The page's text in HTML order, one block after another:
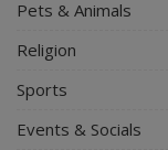
Pets & Animals
Religion
Sports
Events & Socials